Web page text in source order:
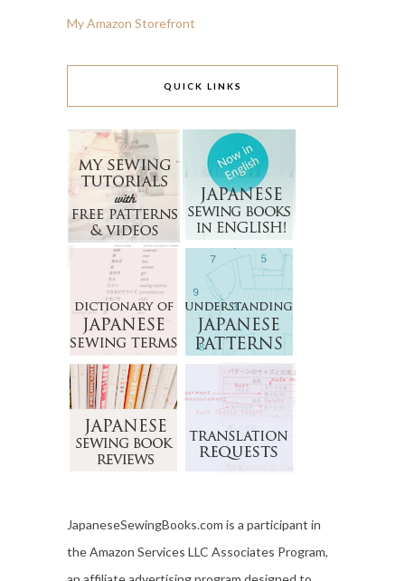
My Amazon Storefront
QUICK LINKS
JapaneseSewingBooks.com is a participant in
the Amazon Services LLC Associates Program,